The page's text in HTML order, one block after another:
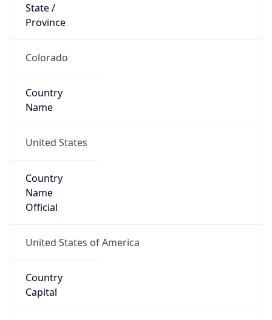
State /
Province
Colorado
Country
Name
United States
Country
Name
Official
United States of America
Country
Capital